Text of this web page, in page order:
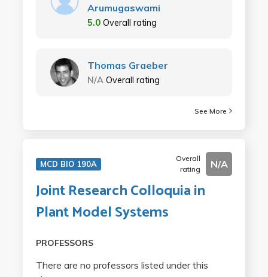
Arumugaswami
5.0 Overall rating
Thomas Graeber
N/A Overall rating
See More
MCD BIO 190A
Overall
rating
N/A
Joint Research Colloquia in
Plant Model Systems
PROFESSORS
There are no professors listed under this